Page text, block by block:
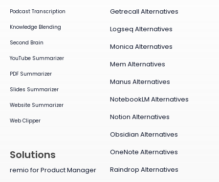
Podcast Transcription
Knowledge Blending
Second Brain
YouTube Summarizer
PDF Summarizer
Slides Summarizer
Website Summarizer
Web Clipper
Getrecall Alternatives
Logseq Alternatives
Monica Alternatives
Mem Alternatives
Manus Alternatives
NotebookLM Alternatives
Notion Alternatives
Obsidian Alternatives
OneNote Alternatives
Raindrop Alternatives
Solutions
remio for Product Manager